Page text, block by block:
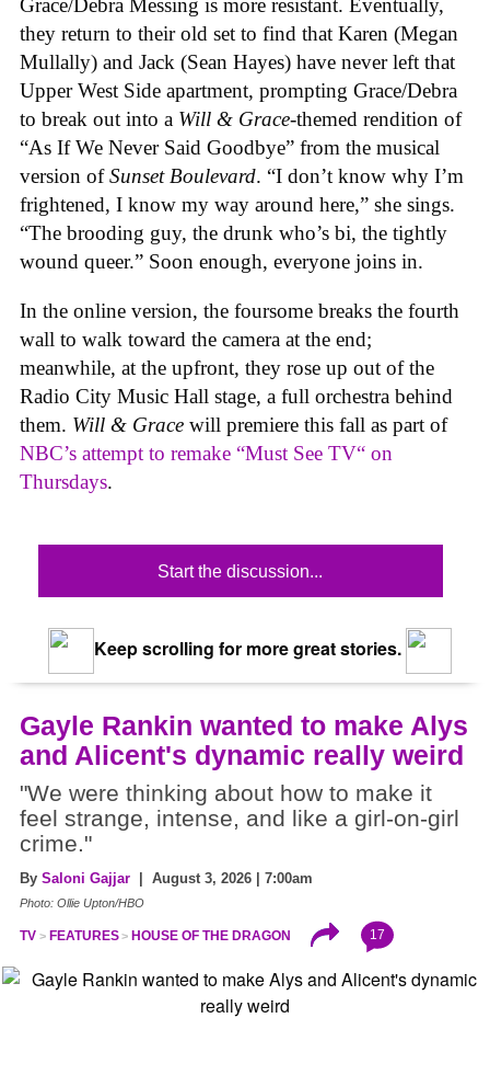
Grace/Debra Messing is more resistant. Eventually,
they return to their old set to find that Karen (Megan
Mullally) and Jack (Sean Hayes) have never left that
Upper West Side apartment, prompting Grace/Debra
to break out into a Will & Grace-themed rendition of
“As If We Never Said Goodbye” from the musical
version ofSunset Boulevard. “I don’t know why I’m
frightened, I know my way around here,” she sings.
“The brooding guy, the drunk who’s bi, the tightly
wound queer.” Soon enough, everyone joins in.
In the online version, the foursome breaks the fourth
wall to walk toward the camera at the end;
meanwhile, at the upfront, they rose up out of the
Radio City Music Hall stage, a full orchestra behind
them. Will & Grace will premiere this fall as part of
NBC’s attempt to remake “Must See TV“ on
Thursdays.
Start the discussion...
Keep scrolling for more great stories.
Gayle Rankin wanted to make Alys
and Alicent's dynamic really weird
"We were thinking about how to make it
feel strange, intense, and like a girl-on-girl
crime."
By Saloni Gajjar | August 3, 2026 | 7:00am
Photo: Ollie Upton/HBO
TV FEATURES HOUSE OF THE DRAGON 17